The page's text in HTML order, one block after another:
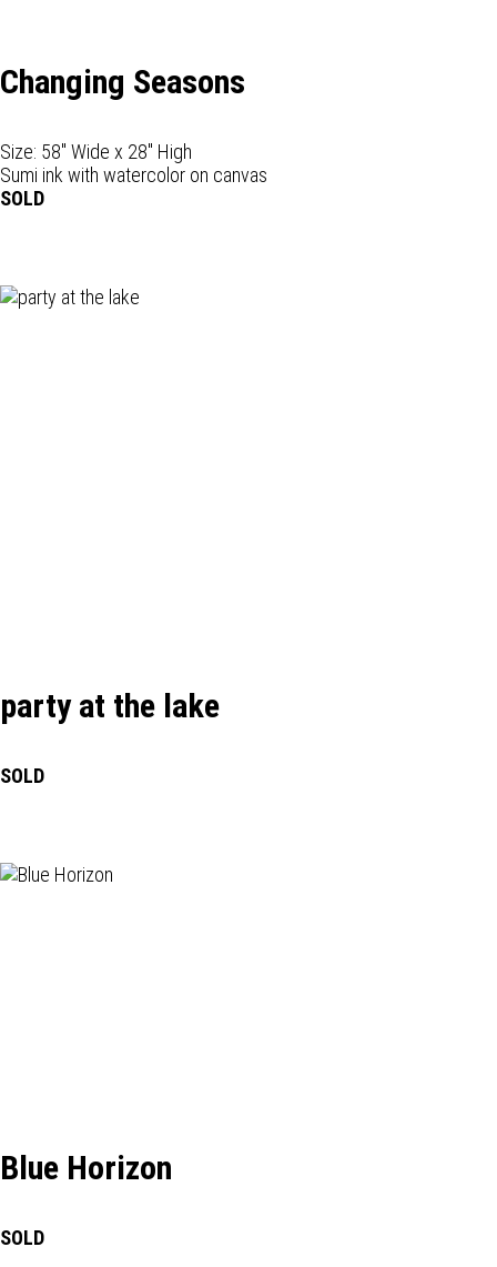
Changing Seasons
Size: 58" Wide x 28" High
Sumi ink with watercolor on canvas
SOLD
party at the lake
SOLD
Blue Horizon
SOLD